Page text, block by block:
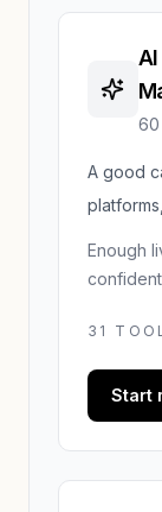
60
A good
Enough
31
Start